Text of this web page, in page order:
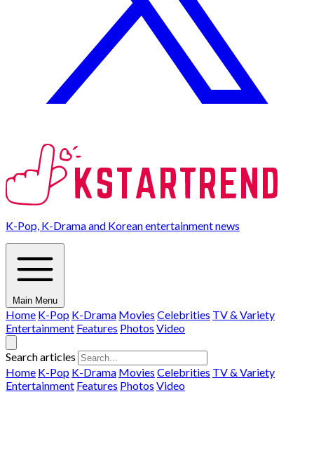
K-Pop, K-Drama and Korean entertainment news
Main Menu
Home K-Pop K-Drama Movies Celebrities TV & Variety
Entertainment Features Photos Video
Search articles
Home K-Pop K-Drama Movies Celebrities TV & Variety
Entertainment Features Photos Video